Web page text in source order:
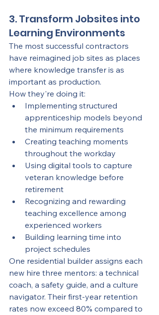
3. Transform Jobsites into
Learning Environments
The most successful contractors
have reimagined job sites as places
where knowledge transfer is as
important as production.
How they're doing it:
Implementing structured
apprenticeship models beyond
the minimum requirements
Creating teaching moments
throughout the workday
Using digital tools to capture
veteran knowledge before
retirement
Recognizing and rewarding
teaching excellence among
experienced workers
Building learning time into
project schedules
One residential builder assigns each
new hire three mentors: a technical
coach, a safety guide, and a culture
navigator. Their first-year retention
rates now exceed 80% compared to